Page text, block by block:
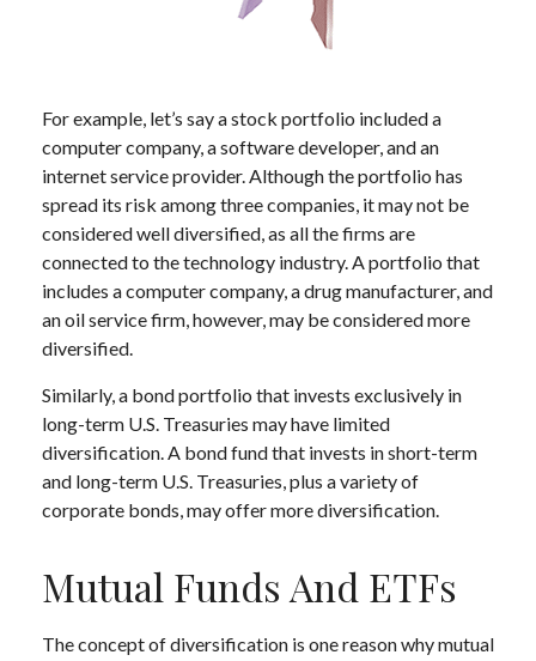
For example, let’s say a stock portfolio included a
computer company, a software developer, and an
internet service provider. Although the portfolio has
spread its risk among three companies, it may not be
considered well diversified, as all the firms are
connected to the technology industry. A portfolio that
includes a computer company, a drug manufacturer, and
an oil service firm, however, may be considered more
diversified.
Similarly, a bond portfolio that invests exclusively in
long-term U.S. Treasuries may have limited
diversification. A bond fund that invests in short-term
and long-term U.S. Treasuries, plus a variety of
corporate bonds, may offer more diversification.
Mutual Funds And ETFs
The concept of diversification is one reason why mutual